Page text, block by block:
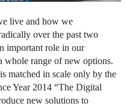
live and how we
over the past two
important role in our
whole range of new options.
matched in scale only by the
Year 2014 “The Digital
new solutions to